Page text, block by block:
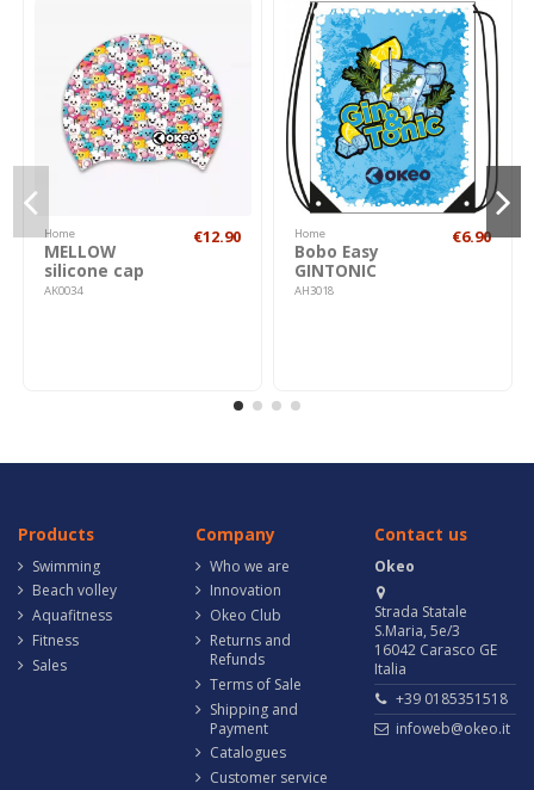
Home
MELLOW
silicone cap
AK0034
€12.90 Home
Bobo Easy
GINTONIC
AH3018
€6.90
Products
Swimming
Beach volley
Aquafitness
Fitness
Sales
Company
Who we are
Innovation
Okeo Club
Returns and
Refunds
Terms of Sale
Shipping and
Payment
Catalogues
Customer service
Contact us
Okeo
Strada Statale
S.Maria, 5e/3
16042 Carasco GE
Italia
+39 0185351518
infoweb@okeo.it